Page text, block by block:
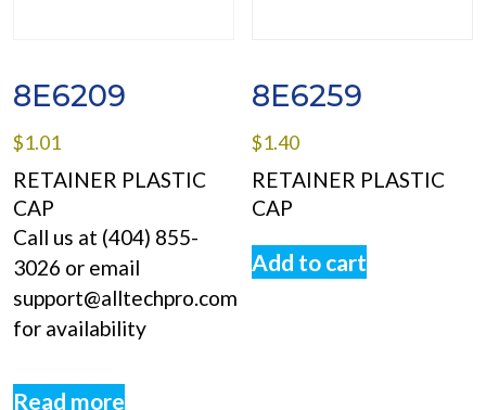
8E6209
$1.01
RETAINER PLASTIC
CAP
Call us at (404) 855-
3026 or email
support@alltechpro.com
for availability
Read more
8E6259
$1.40
RETAINER PLASTIC
CAP
Add to cart